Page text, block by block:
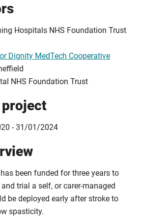
Hospitals NHS Foundation Trust
Dignity MedTech Cooperative
NHS Foundation Trust
- 31/01/2024
been funded for three years to
trial a self, or carer-managed
be deployed early after stroke to
spasticity.